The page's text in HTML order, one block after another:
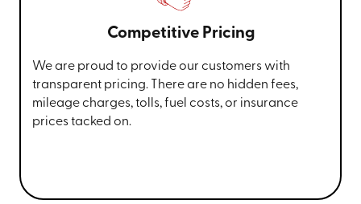
Competitive Pricing
We are proud to provide our customers with
transparent pricing. There are no hidden fees,
mileage charges, tolls, fuel costs, or insurance
prices tacked on.